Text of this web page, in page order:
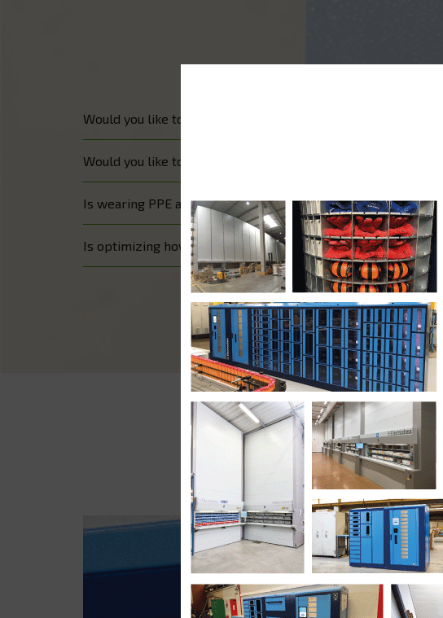
Would you like to improve your medicine distribution
Would you like to manage your medicine and hand tools
Is wearing PPE a crucial issue in your hospital?
Is optimizing how your keys are managed an important